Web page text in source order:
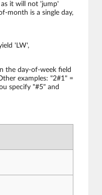
it will not 'jump'
month is a single day,
'LW',
the day-of-week field
examples: "2#1" =
specify "#5" and